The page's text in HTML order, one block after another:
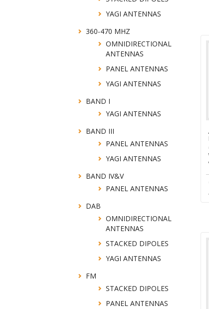
YAGI ANTENNAS
360-470 MHZ
OMNIDIRECTIONAL
ANTENNAS
PANEL ANTENNAS
YAGI ANTENNAS
BAND I
YAGI ANTENNAS
BAND III
PANEL ANTENNAS
YAGI ANTENNAS
BAND IV&V
PANEL ANTENNAS
DAB
OMNIDIRECTIONAL
ANTENNAS
STACKED DIPOLES
YAGI ANTENNAS
FM
STACKED DIPOLES
PANEL ANTENNAS